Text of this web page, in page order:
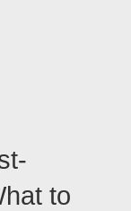
to